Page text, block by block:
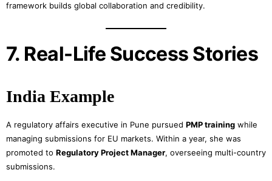
framework builds global collaboration and credibility.
7. Real-Life Success Stories
India Example
A regulatory affairs executive in Pune pursued PMP training while
managing submissions for EU markets. Within a year, she was
promoted to Regulatory Project Manager, overseeing multi-country
submissions.